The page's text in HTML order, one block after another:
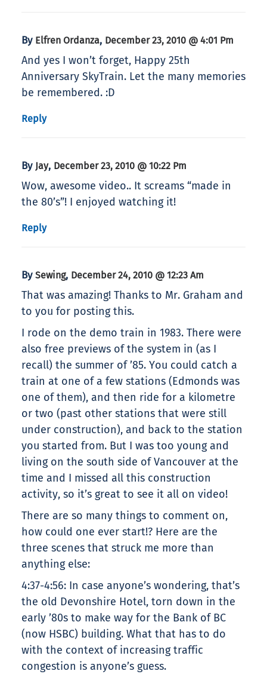
By Elfren Ordanza, December 23, 2010 @ 4:01 Pm
And yes I won’t forget, Happy 25th
Anniversary SkyTrain. Let the many memories
be remembered. :D
Reply
By Jay, December 23, 2010 @ 10:22 Pm
Wow, awesome video.. It screams “made in
the 80’s”! I enjoyed watching it!
Reply
By Sewing, December 24, 2010 @ 12:23 Am
That was amazing! Thanks to Mr. Graham and
to you for posting this.
I rode on the demo train in 1983. There were
also free previews of the system in (as I
recall) the summer of ’85. You could catch a
train at one of a few stations (Edmonds was
one of them), and then ride for a kilometre
or two (past other stations that were still
under construction), and back to the station
you started from. But I was too young and
living on the south side of Vancouver at the
time and I missed all this construction
activity, so it’s great to see it all on video!
There are so many things to comment on,
how could one ever start!? Here are the
three scenes that struck me more than
anything else:
4:37-4:56: In case anyone’s wondering, that’s
the old Devonshire Hotel, torn down in the
early ’80s to make way for the Bank of BC
(now HSBC) building. What that has to do
with the context of increasing traffic
congestion is anyone’s guess.